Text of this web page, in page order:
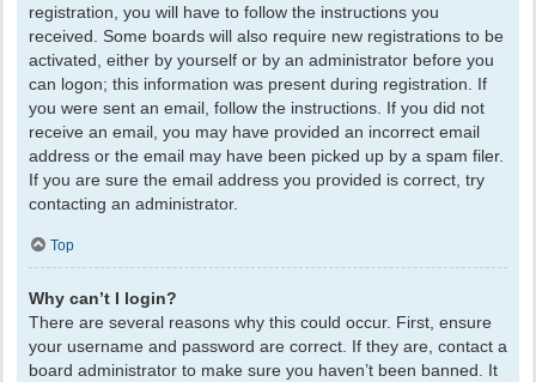
registration, you will have to follow the instructions you
received. Some boards will also require new registrations to be
activated, either by yourself or by an administrator before you
can logon; this information was present during registration. If
you were sent an email, follow the instructions. If you did not
receive an email, you may have provided an incorrect email
address or the email may have been picked up by a spam filer.
If you are sure the email address you provided is correct, try
contacting an administrator.
Top
Why can’t I login?
There are several reasons why this could occur. First, ensure
your username and password are correct. If they are, contact a
board administrator to make sure you haven’t been banned. It